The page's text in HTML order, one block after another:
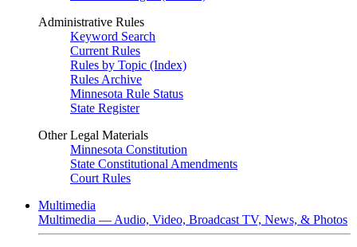
Administrative Rules
Keyword Search
Current Rules
Rules by Topic (Index)
Rules Archive
Minnesota Rule Status
State Register
Other Legal Materials
Minnesota Constitution
State Constitutional Amendments
Court Rules
Multimedia
Multimedia — Audio, Video, Broadcast TV, News, & Photos